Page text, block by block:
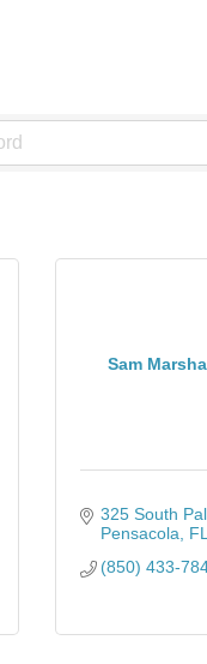
Sam
325 South
Pensacola
FL
(850) 433-